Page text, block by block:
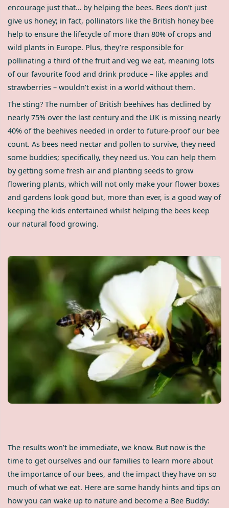
encourage just that… by helping the bees. Bees don’t just
give us honey; in fact, pollinators like the British honey bee
help to ensure the lifecycle of more than 80% of crops and
wild plants in Europe. Plus, they’re responsible for
pollinating a third of the fruit and veg we eat, meaning lots
of our favourite food and drink produce – like apples and
strawberries – wouldn’t exist in a world without them.
The sting? The number of British beehives has declined by
nearly 75% over the last century and the UK is missing nearly
40% of the beehives needed in order to future-proof our bee
count. As bees need nectar and pollen to survive, they need
some buddies; specifically, they need us. You can help them
by getting some fresh air and planting seeds to grow
flowering plants, which will not only make your flower boxes
and gardens look good but, more than ever, is a good way of
keeping the kids entertained whilst helping the bees keep
our natural food growing.
The results won’t be immediate, we know. But now is the
time to get ourselves and our families to learn more about
the importance of our bees, and the impact they have on so
much of what we eat. Here are some handy hints and tips on
how you can wake up to nature and become a Bee Buddy: